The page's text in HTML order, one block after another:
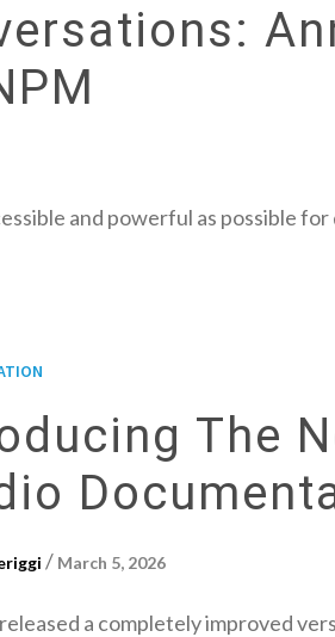
and powerful as possible
The
/ March 5, 2026
a completely improved